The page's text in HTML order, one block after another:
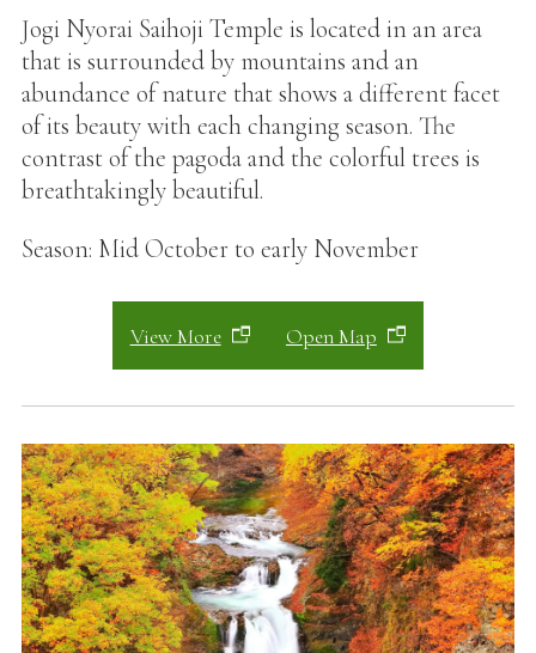
Jogi Nyorai Saihoji Temple is located in an area
that is surrounded by mountains and an
abundance of nature that shows a different facet
of its beauty with each changing season. The
contrast of the pagoda and the colorful trees is
breathtakingly beautiful.
Season: Mid October to early November
View More Open Map